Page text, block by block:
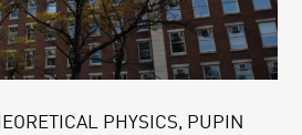
PHYSICS, PUPIN